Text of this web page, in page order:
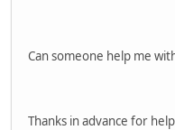
Can someone help me
Thanks in advance for